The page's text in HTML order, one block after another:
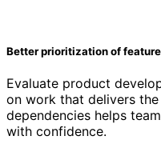
Better prioritization of
Evaluate product
on work that delivers
dependencies helps
with confidence.